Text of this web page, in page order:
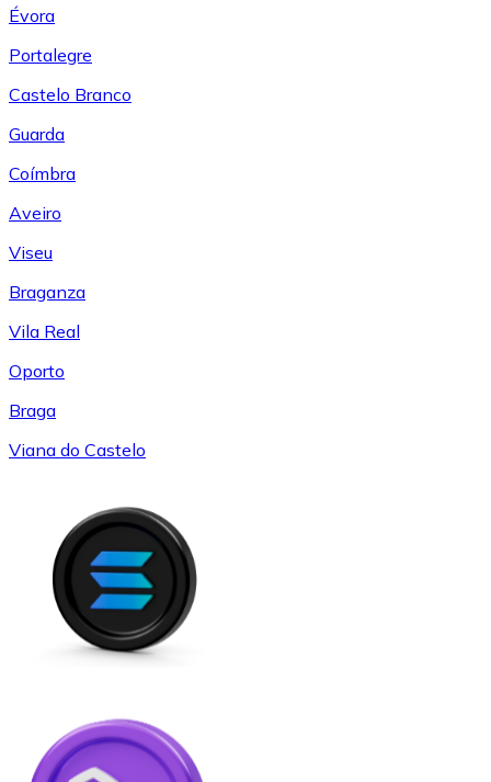
Évora
Portalegre
Castelo Branco
Guarda
Coímbra
Aveiro
Viseu
Braganza
Vila Real
Oporto
Braga
Viana do Castelo